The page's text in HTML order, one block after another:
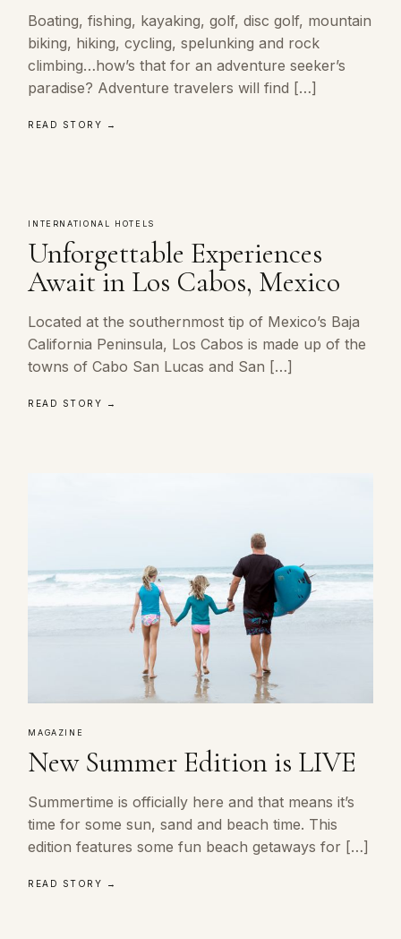
Boating, fishing, kayaking, golf, disc golf, mountain
biking, hiking, cycling, spelunking and rock
climbing…how’s that for an adventure seeker’s
paradise? Adventure travelers will find […]
READ STORY →
INTERNATIONAL HOTELS
Unforgettable Experiences
Await in Los Cabos, Mexico
Located at the southernmost tip of Mexico’s Baja
California Peninsula, Los Cabos is made up of the
towns of Cabo San Lucas and San […]
READ STORY →
MAGAZINE
New Summer Edition is LIVE
Summertime is officially here and that means it’s
time for some sun, sand and beach time. This
edition features some fun beach getaways for […]
READ STORY →